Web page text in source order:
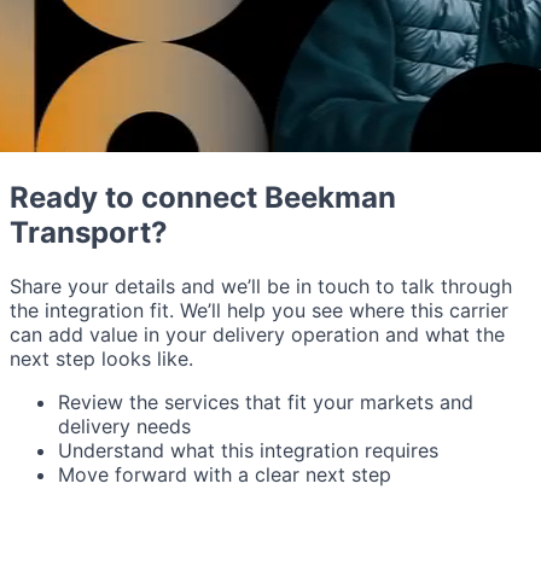
Ready to connect Beekman
Transport?
Share your details and we’ll be in touch to talk through
the integration fit. We’ll help you see where this carrier
can add value in your delivery operation and what the
next step looks like.
Review the services that fit your markets and
delivery needs
Understand what this integration requires
Move forward with a clear next step